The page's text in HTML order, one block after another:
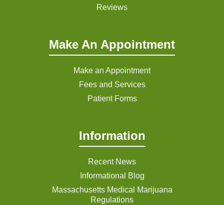
Reviews
Make An Appointment
Make an Appointment
Fees and Services
Patient Forms
Information
Recent News
Informational Blog
Massachusetts Medical Marijuana
Regulations